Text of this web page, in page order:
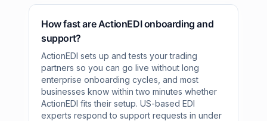
How fast are ActionEDI onboarding and
support?
ActionEDI sets up and tests your trading
partners so you can go live without long
enterprise onboarding cycles, and most
businesses know within two minutes whether
ActionEDI fits their setup. US-based EDI
experts respond to support requests in under